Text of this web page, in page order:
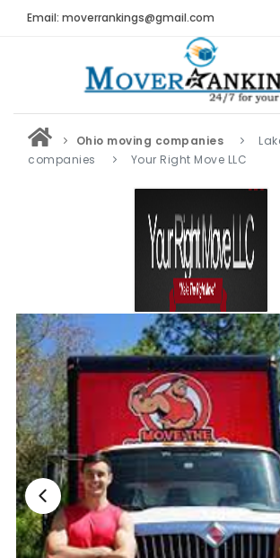
Email: moverrankings@gmail.com
HOME
BEST MOVING COMPANY
MOVING COMPANIES
MOVING REVIEWS AND RANKINGS
Submit Moving Reviews
Moving Companies Latest Reviews
RANKINGS
Nationwide Moving Companies
Nationwide Moving Companies
Top 5 Moving Companies By State
Apply for Nationwide Rankings
RESOURCES
Ohio moving companies
companies
Your Right Move LLC